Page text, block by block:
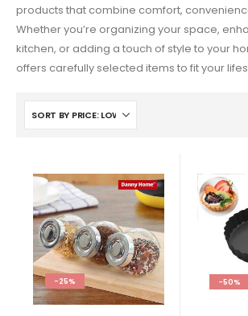
products that combine comfort,
Whether you’re organizing your space,
kitchen, or adding a touch of style to your
offers carefully selected items to fit your
-25% -50%